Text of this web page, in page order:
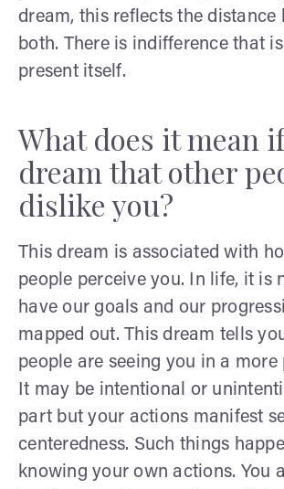
dream, this reflects the distance
both. There is indifference that
present itself.
What does it mean
dream that other
dislike you?
This dream is associated with
people perceive you. In life, it is
have our goals and our
mapped out. This dream tells
people are seeing you in a
It may be intentional or
part but your actions manifest
centeredness. Such things
knowing your own actions. You